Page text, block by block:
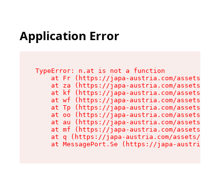
Application Error
TypeError: n.at is not a function
at Fr (https://japa-austria.com/assets/
at za (https://japa-austria.com/assets/
at kf (https://japa-austria.com/assets/
at wf (https://japa-austria.com/assets/
at Tp (https://japa-austria.com/assets/
at oo (https://japa-austria.com/assets/
at au (https://japa-austria.com/assets/
at mf (https://japa-austria.com/assets/
at q (https://japa-austria.com/assets/
at MessagePort.Se (https://japa-